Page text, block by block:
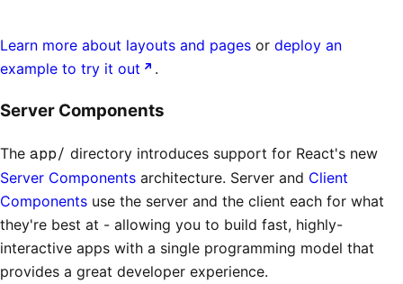
Learn more about layouts and pages or deploy an
example to try it out
.
Server Components
The app/ directory introduces support for React's new
Server Components architecture. Server and Client
Components use the server and the client each for what
they're best at - allowing you to build fast, highly-
interactive apps with a single programming model that
provides a great developer experience.